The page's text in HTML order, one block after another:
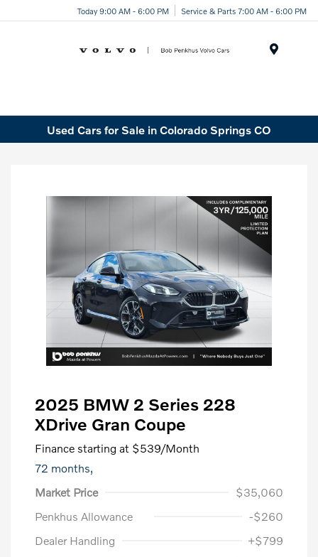
Today 9:00 AM - 6:00 PM Service & Parts 7:00 AM - 6:00 PM
Used Cars for Sale in Colorado Springs CO
2025 BMW 2 Series 228
XDrive Gran Coupe
Finance starting at $539/Month
72 months,
Market Price
$35,060
Penkhus Allowance
-$260
Dealer Handling
+$799